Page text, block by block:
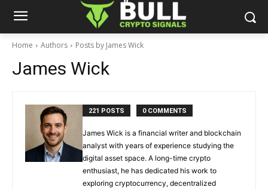
Home Authors Posts by James Wick
James Wick
221 POSTS 0 COMMENTS
James Wick is a financial writer and blockchain
analyst with years of experience studying the
digital asset space. A long-time crypto
enthusiast, he has dedicated his work to
exploring cryptocurrency, decentralized